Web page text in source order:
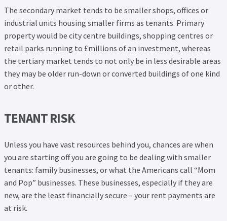
The secondary market tends to be smaller shops, offices or
industrial units housing smaller firms as tenants. Primary
property would be city centre buildings, shopping centres or
retail parks running to £millions of an investment, whereas
the tertiary market tends to not only be in less desirable areas
they may be older run-down or converted buildings of one kind
or other.
TENANT RISK
Unless you have vast resources behind you, chances are when
you are starting off you are going to be dealing with smaller
tenants: family businesses, or what the Americans call “Mom
and Pop” businesses. These businesses, especially if they are
new, are the least financially secure – your rent payments are
at risk.